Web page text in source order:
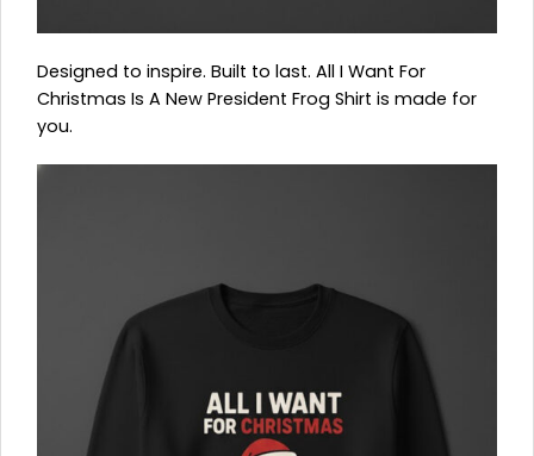
Designed to inspire. Built to last. All I Want For
Christmas Is A New President Frog Shirt is made for
you.